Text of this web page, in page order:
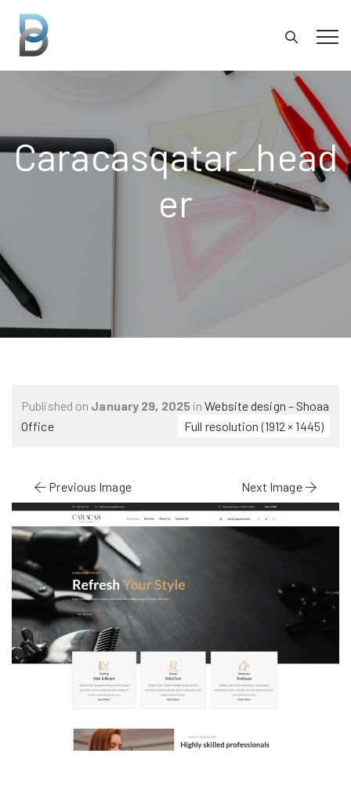
Caracasqatar_head
Er
Published on January 29, 2025 inWebsite design – Shoaa
Office
Full resolution (1912 × 1445)
Previous Image Next Image